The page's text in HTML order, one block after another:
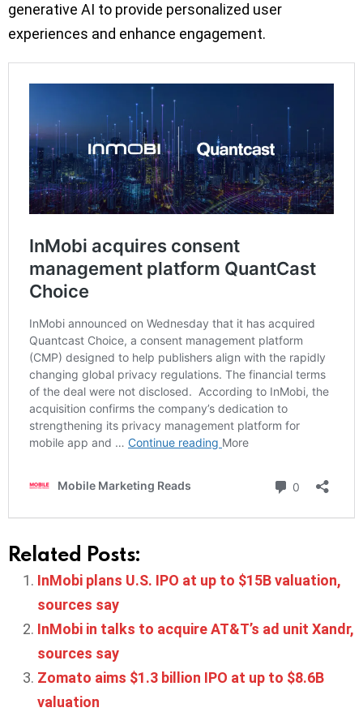
generative AI to provide personalized user
experiences and enhance engagement.
Related Posts:
InMobi plans U.S. IPO at up to $15B valuation,
sources say
InMobi in talks to acquire AT&T’s ad unit Xandr,
sources say
Zomato aims $1.3 billion IPO at up to $8.6B
valuation